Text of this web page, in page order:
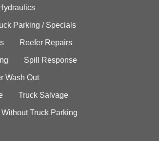
Parking / Specials
Reefer Repairs
Spill Response
Wash Out
Truck Salvage
Truck Parking